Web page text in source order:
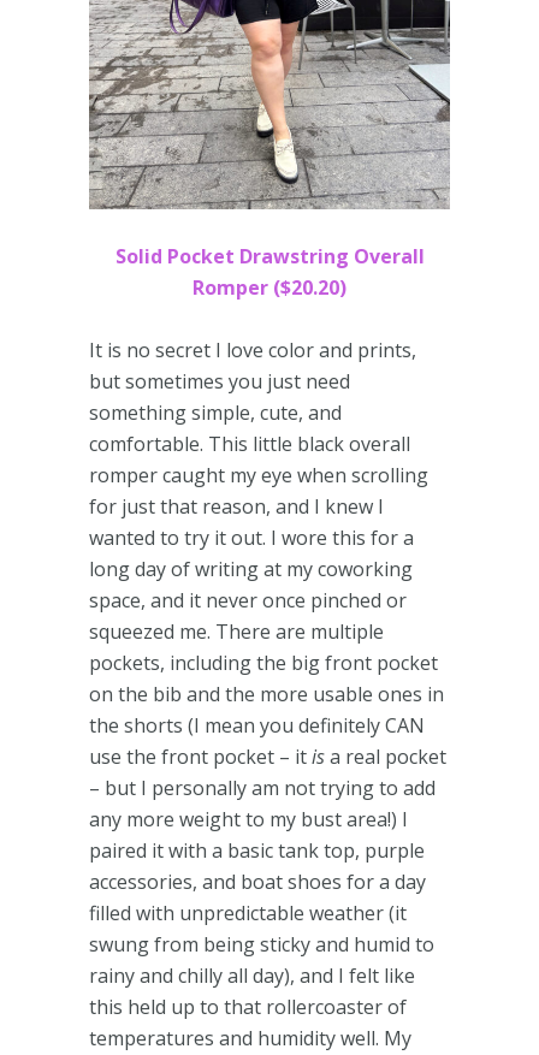
Solid Pocket Drawstring Overall
Romper ($20.20)
It is no secret I love color and prints,
but sometimes you just need
something simple, cute, and
comfortable. This little black overall
romper caught my eye when scrolling
for just that reason, and I knew I
wanted to try it out. I wore this for a
long day of writing at my coworking
space, and it never once pinched or
squeezed me. There are multiple
pockets, including the big front pocket
on the bib and the more usable ones in
the shorts (I mean you definitely CAN
use the front pocket – itisa real pocket
– but I personally am not trying to add
any more weight to my bust area!) I
paired it with a basic tank top, purple
accessories, and boat shoes for a day
filled with unpredictable weather (it
swung from being sticky and humid to
rainy and chilly all day), and I felt like
this held up to that rollercoaster of
temperatures and humidity well. My